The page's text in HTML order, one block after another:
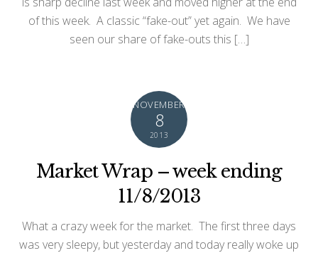
of this week. A classic “fake-out” yet again. We have
seen our share of fake-outs this […]
NOVEMBER
8
2013
Market Wrap – week ending
11/8/2013
What a crazy week for the market. The first three days
was very sleepy, but yesterday and today really woke up